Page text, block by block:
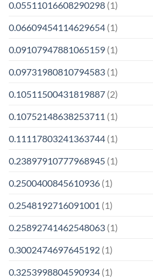
0.05511016608290298 (1)
0.06609454114629654 (1)
0.09107947881065159 (1)
0.09731980810794583 (1)
0.10511500431819887 (2)
0.10752148638253711 (1)
0.11117803241363744 (1)
0.23897910777968945 (1)
0.2500400845610936 (1)
0.2548192716091001 (1)
0.25892741462548063 (1)
0.3002474697645192 (1)
0.3253998804590934 (1)